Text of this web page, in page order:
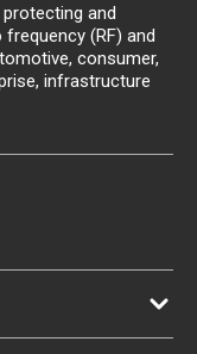
and
(RF) and
consumer,
infrastructure